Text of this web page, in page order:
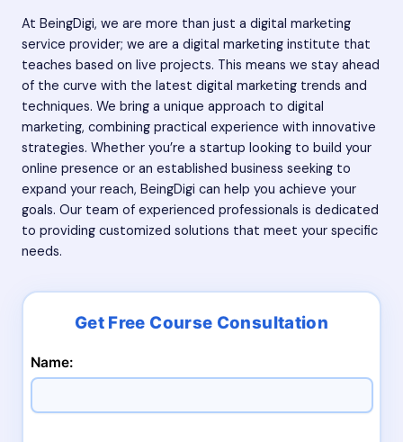
At BeingDigi, we are more than just a digital marketing
service provider; we are a digital marketing institute that
teaches based on live projects. This means we stay ahead
of the curve with the latest digital marketing trends and
techniques. We bring a unique approach to digital
marketing, combining practical experience with innovative
strategies. Whether you’re a startup looking to build your
online presence or an established business seeking to
expand your reach, BeingDigi can help you achieve your
goals. Our team of experienced professionals is dedicated
to providing customized solutions that meet your specific
needs.
Name: